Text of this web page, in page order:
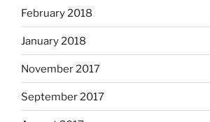
February 2018
January 2018
November 2017
September 2017